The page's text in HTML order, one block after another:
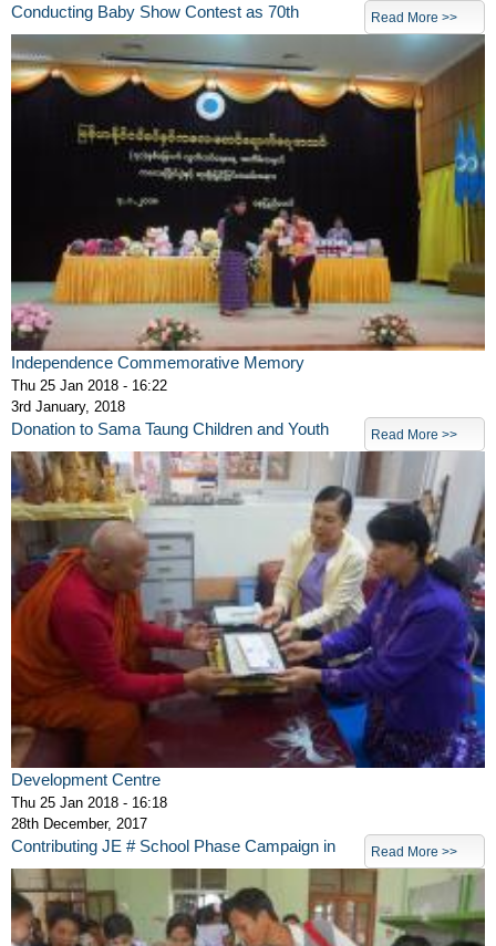
Read More >>
Conducting Baby Show Contest as 70th
Independence Commemorative Memory
Thu 25 Jan 2018 - 16:22
3rd January, 2018
Read More >>
Donation to Sama Taung Children and Youth
Development Centre
Thu 25 Jan 2018 - 16:18
28th December, 2017
Read More >>
Contributing JE # School Phase Campaign in